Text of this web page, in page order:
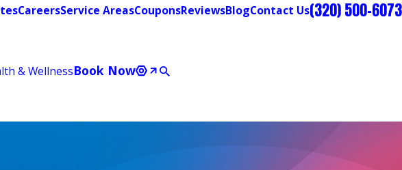
CareersService AreasCouponsReviewsBlogContact Us(320) 500-6073
& WellnessBook Now